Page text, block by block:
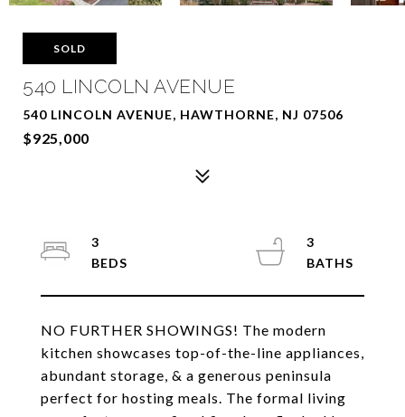
SOLD
540 LINCOLN AVENUE
540 LINCOLN AVENUE, HAWTHORNE, NJ 07506
$925,000
NO FURTHER SHOWINGS! The modern
kitchen showcases top-of-the-line appliances,
abundant storage, & a generous peninsula
perfect for hosting meals. The formal living
3
3